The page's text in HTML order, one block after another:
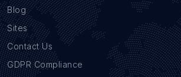
Blog
Sites
Contact Us
GDPR Compliance